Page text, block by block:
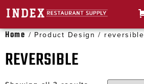
Home / Product Design / reversible
REVERSIBLE